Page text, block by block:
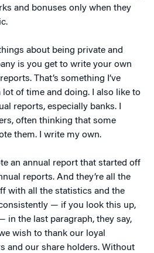
and bonuses only when they
about being private and
is you get to write your own
That’s something I’ve
of time and doing. I also like to
reports, especially banks. I
often thinking that some
them. I write my own.
an annual report that started off
reports. And they’re all the
with all the statistics and the
— if you look this up,
in the last paragraph, they say,
wish to thank our loyal
and our share holders. Without